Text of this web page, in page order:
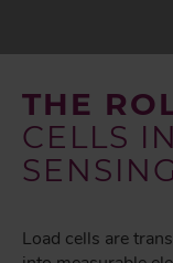
THE
CELLS
SENSING
Load cells are